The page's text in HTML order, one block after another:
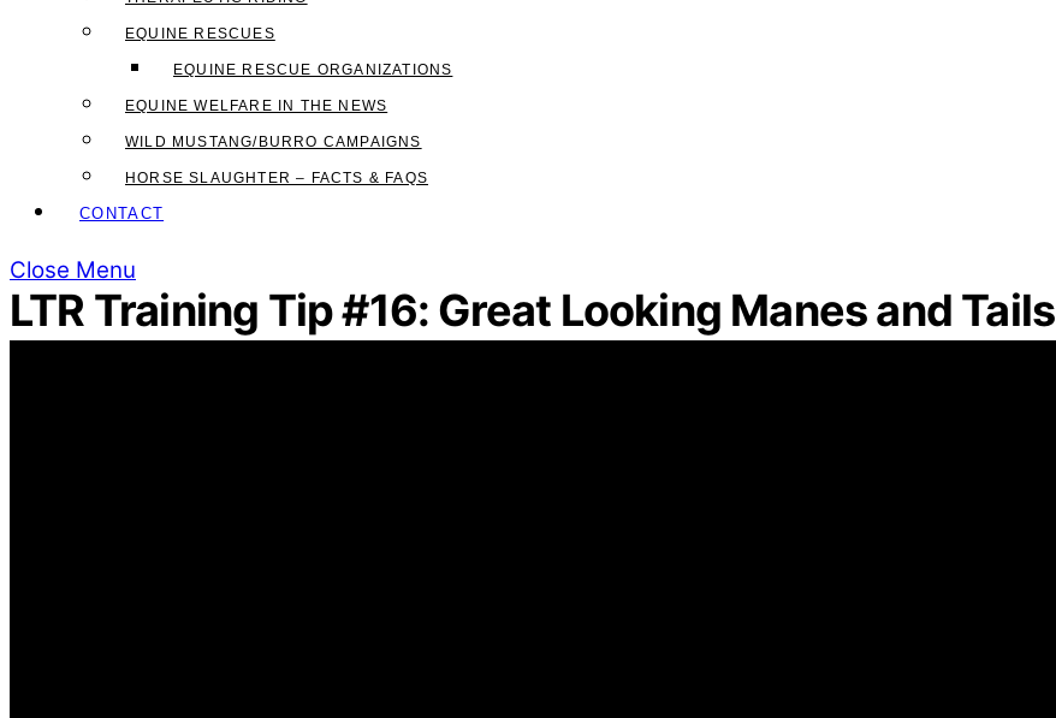
EQUINE RESCUES
EQUINE RESCUE ORGANIZATIONS
EQUINE WELFARE IN THE NEWS
WILD MUSTANG/BURRO CAMPAIGNS
HORSE SLAUGHTER – FACTS & FAQS
CONTACT
Close Menu
LTR Training Tip #16: Great Looking Manes and Tails